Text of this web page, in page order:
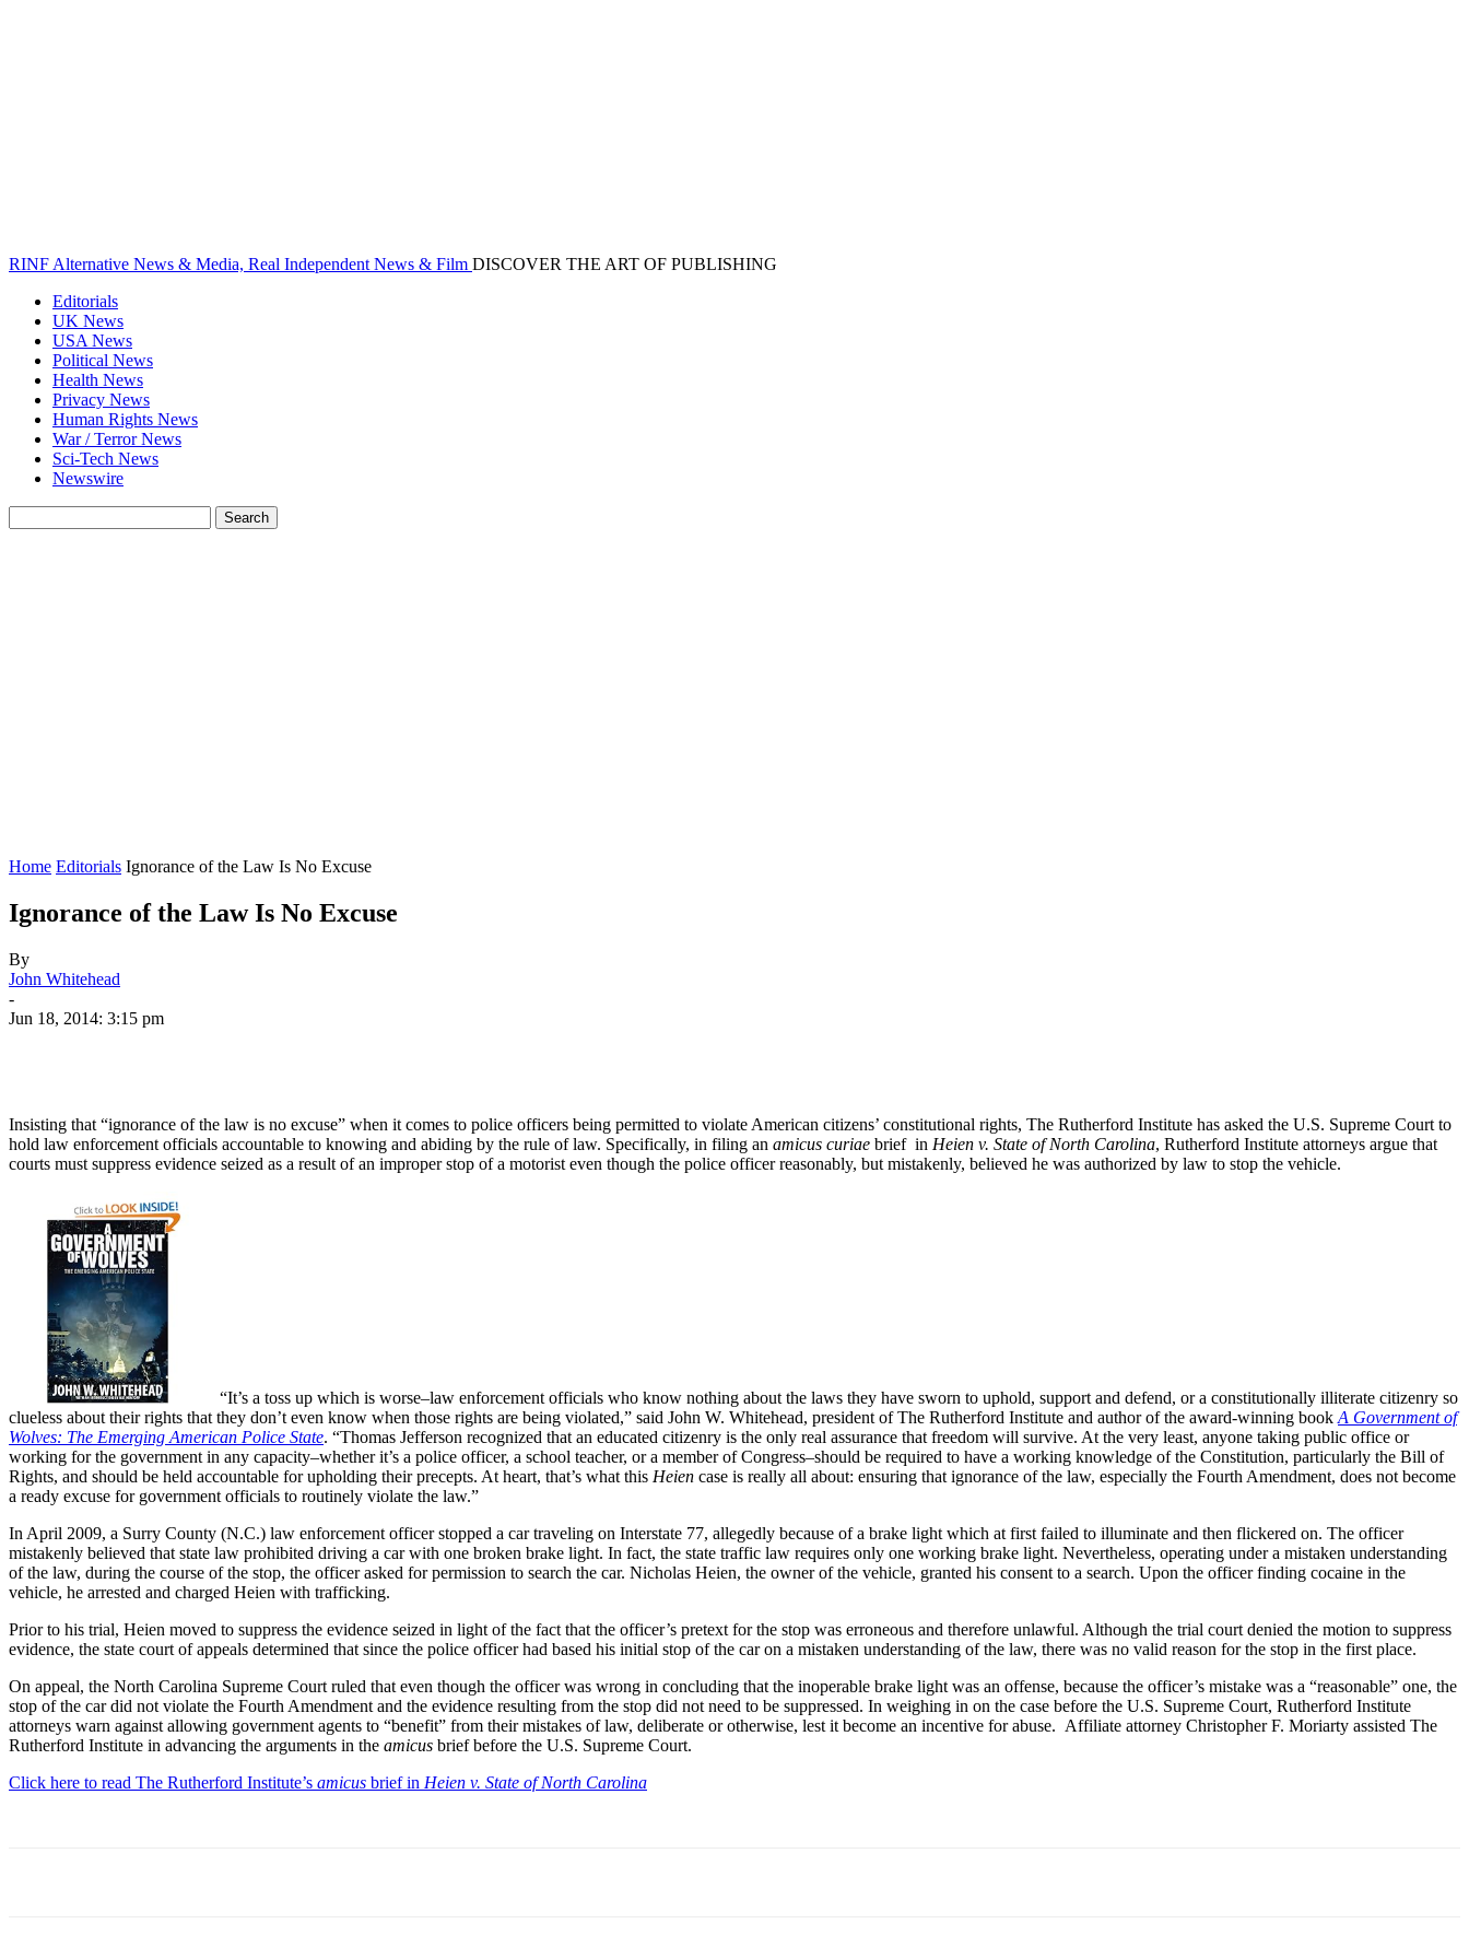
RINF Alternative News & Media, Real Independent News & Film DISCOVER THE ART OF PUBLISHING
Editorials
UK News
USA News
Political News
Health News
Privacy News
Human Rights News
War / Terror News
Sci-Tech News
Newswire
Home Editorials Ignorance of the Law Is No Excuse
Ignorance of the Law Is No Excuse
By
John Whitehead
-
Jun 18, 2014: 3:15 pm
Insisting that “ignorance of the law is no excuse” when it comes to police officers being permitted to violate American citizens’ constitutional rights, The Rutherford Institute has asked the U.S. Supreme Court to
hold law enforcement officials accountable to knowing and abiding by the rule of law. Specifically, in filing an amicus curiae brief in Heien v. State of North Carolina, Rutherford Institute attorneys argue that
courts must suppress evidence seized as a result of an improper stop of a motorist even though the police officer reasonably, but mistakenly, believed he was authorized by law to stop the vehicle.
“It’s a toss up which is worse–law enforcement officials who know nothing about the laws they have sworn to uphold, support and defend, or a constitutionally illiterate citizenry so
clueless about their rights that they don’t even know when those rights are being violated,” said John W. Whitehead, president of The Rutherford Institute and author of the award-winning book A Government of
Wolves: The Emerging American Police State. “Thomas Jefferson recognized that an educated citizenry is the only real assurance that freedom will survive. At the very least, anyone taking public office or
working for the government in any capacity–whether it’s a police officer, a school teacher, or a member of Congress–should be required to have a working knowledge of the Constitution, particularly the Bill of
Rights, and should be held accountable for upholding their precepts. At heart, that’s what this Heien case is really all about: ensuring that ignorance of the law, especially the Fourth Amendment, does not become
a ready excuse for government officials to routinely violate the law.”
In April 2009, a Surry County (N.C.) law enforcement officer stopped a car traveling on Interstate 77, allegedly because of a brake light which at first failed to illuminate and then flickered on. The officer
mistakenly believed that state law prohibited driving a car with one broken brake light. In fact, the state traffic law requires only one working brake light. Nevertheless, operating under a mistaken understanding
of the law, during the course of the stop, the officer asked for permission to search the car. Nicholas Heien, the owner of the vehicle, granted his consent to a search. Upon the officer finding cocaine in the
vehicle, he arrested and charged Heien with trafficking.
Prior to his trial, Heien moved to suppress the evidence seized in light of the fact that the officer’s pretext for the stop was erroneous and therefore unlawful. Although the trial court denied the motion to suppress
evidence, the state court of appeals determined that since the police officer had based his initial stop of the car on a mistaken understanding of the law, there was no valid reason for the stop in the first place.
On appeal, the North Carolina Supreme Court ruled that even though the officer was wrong in concluding that the inoperable brake light was an offense, because the officer’s mistake was a “reasonable” one, the
stop of the car did not violate the Fourth Amendment and the evidence resulting from the stop did not need to be suppressed. In weighing in on the case before the U.S. Supreme Court, Rutherford Institute
attorneys warn against allowing government agents to “benefit” from their mistakes of law, deliberate or otherwise, lest it become an incentive for abuse. Affiliate attorney Christopher F. Moriarty assisted The
Rutherford Institute in advancing the arguments in the amicus brief before the U.S. Supreme Court.
Click here to read The Rutherford Institute’s amicus brief in Heien v. State of North Carolina